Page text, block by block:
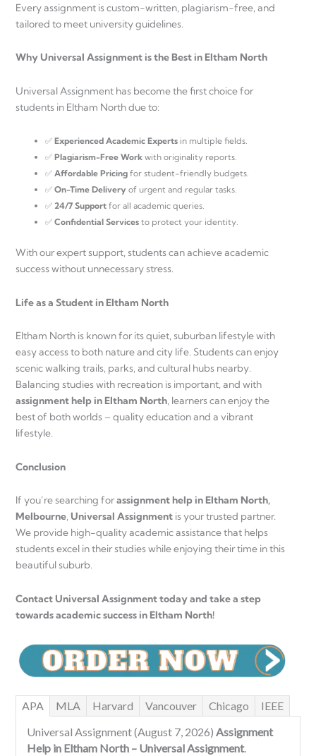
Every assignment is custom-written, plagiarism-free, and
tailored to meet university guidelines.
Why Universal Assignment is the Best in Eltham North
Universal Assignment has become the first choice for
students in Eltham North due to:
✅ Experienced Academic Experts in multiple fields.
✅ Plagiarism-Free Work with originality reports.
✅ Affordable Pricing for student-friendly budgets.
✅ On-Time Delivery of urgent and regular tasks.
✅ 24/7 Support for all academic queries.
✅ Confidential Services to protect your identity.
With our expert support, students can achieve academic
success without unnecessary stress.
Life as a Student in Eltham North
Eltham North is known for its quiet, suburban lifestyle with
easy access to both nature and city life. Students can enjoy
scenic walking trails, parks, and cultural hubs nearby.
Balancing studies with recreation is important, and with
assignment help in Eltham North, learners can enjoy the
best of both worlds – quality education and a vibrant
lifestyle.
Conclusion
If you’re searching forassignment help in Eltham North,
Melbourne, Universal Assignment is your trusted partner.
We provide high-quality academic assistance that helps
students excel in their studies while enjoying their time in this
beautiful suburb.
Contact Universal Assignment today and take a step
towards academic success in Eltham North!
APA MLA Harvard Vancouver Chicago
IEEE
Universal Assignment (August 7, 2026) Assignment
Help in Eltham North – Universal Assignment.